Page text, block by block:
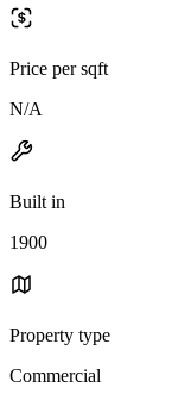
Price per sqft
N/A
Built in
1900
Property type
Commercial